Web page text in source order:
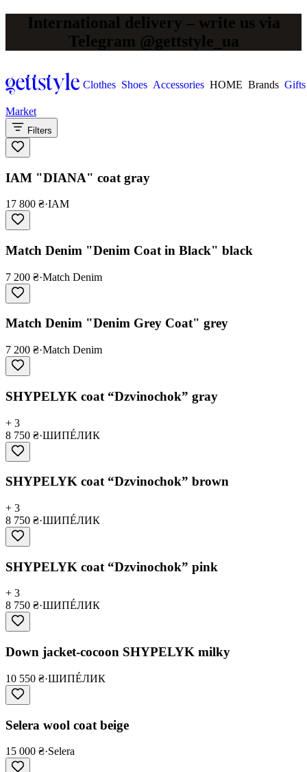
International delivery – write us via
Telegram @gettstyle_ua
Clothes Shoes Accessories HOME Brands Gifts
Market
Filters
IAM "DIANA" coat gray
17 800 ₴·IAM
Match Denim "Denim Coat in Black" black
7 200 ₴·Match Denim
Match Denim "Denim Grey Coat" grey
7 200 ₴·Match Denim
SHYPELYK coat “Dzvinochok” gray
+ 3
8 750 ₴·ШИПÉЛИК
SHYPELYK coat “Dzvinochok” brown
+ 3
8 750 ₴·ШИПÉЛИК
SHYPELYK coat “Dzvinochok” pink
+ 3
8 750 ₴·ШИПÉЛИК
Down jacket-cocoon SHYPELYK milky
10 550 ₴·ШИПÉЛИК
Selera wool coat beige
15 000 ₴·Selera